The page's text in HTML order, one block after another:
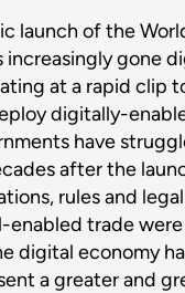
launch of the
increasingly gone
at a rapid clip
digitally-
have
after the
rules and
enabled trade
digital economy
a greater and